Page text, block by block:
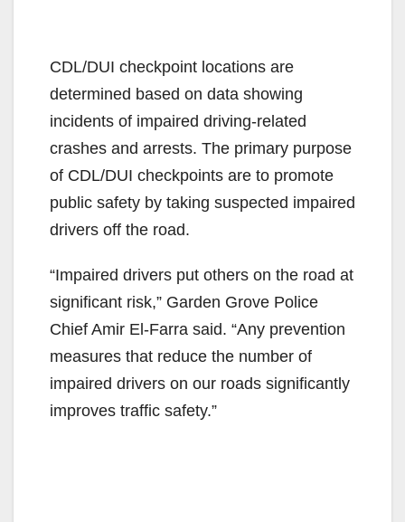
CDL/DUI checkpoint locations are
determined based on data showing
incidents of impaired driving-related
crashes and arrests. The primary purpose
of CDL/DUI checkpoints are to promote
public safety by taking suspected impaired
drivers off the road.
“Impaired drivers put others on the road at
significant risk,” Garden Grove Police
Chief Amir El-Farra said. “Any prevention
measures that reduce the number of
impaired drivers on our roads significantly
improves traffic safety.”